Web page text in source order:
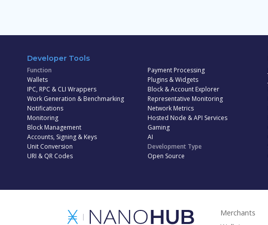
Developer Tools
Function
Wallets
IPC, RPC & CLI Wrappers
Work Generation & Benchmarking
Notifications
Monitoring
Block Management
Accounts, Signing & Keys
Unit Conversion
URI & QR Codes
Payment Processing
Plugins & Widgets
Block & Account Explorer
Representative Monitoring
Network Metrics
Hosted Node & API Services
Gaming
AI
Development Type
Open Source
Merchants